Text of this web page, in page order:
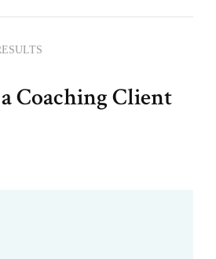
Coaching Client